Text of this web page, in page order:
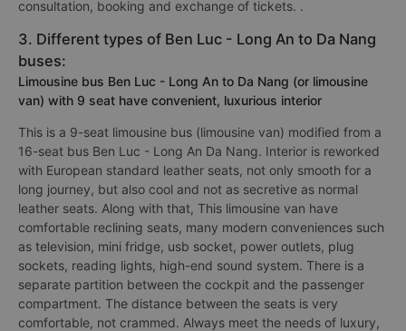
consultation, booking and exchange of tickets. .
3. Different types of Ben Luc - Long An to Da Nang
buses:
Limousine bus Ben Luc - Long An to Da Nang (or limousine
van) with 9 seat have convenient, luxurious interior
This is a 9-seat limousine bus (limousine van) modified from a
16-seat bus Ben Luc - Long An Da Nang. Interior is reworked
with European standard leather seats, not only smooth for a
long journey, but also cool and not as secretive as normal
leather seats. Along with that, This limousine van have
comfortable reclining seats, many modern conveniences such
as television, mini fridge, usb socket, power outlets, plug
sockets, reading lights, high-end sound system. There is a
separate partition between the cockpit and the passenger
compartment. The distance between the seats is very
comfortable, not crammed. Always meet the needs of luxury,